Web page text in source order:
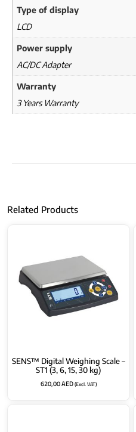
Type of display
LCD
Power supply
AC/DC Adapter
Warranty
3 Years Warranty
Related Products
SENS™ Digital Weighing Scale –
ST1 (3, 6, 15, 30 kg)
620,00AED(Excl. VAT)